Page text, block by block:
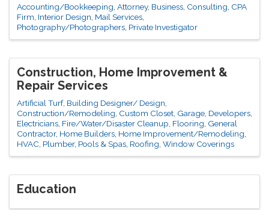
Accounting/Bookkeeping Attorney Business Consulting CPA
Firm Interior Design Mail Services
Photography/Photographers Private Investigator
Construction, Home Improvement &
Repair Services
Artificial Turf Building Designer/ Design
Construction/Remodeling Custom Closet, Garage Developers
Electricians Fire/Water/Disaster Cleanup Flooring General
Contractor Home Builders Home Improvement/Remodeling
HVAC Plumber Pools & Spas Roofing Window Coverings
Education